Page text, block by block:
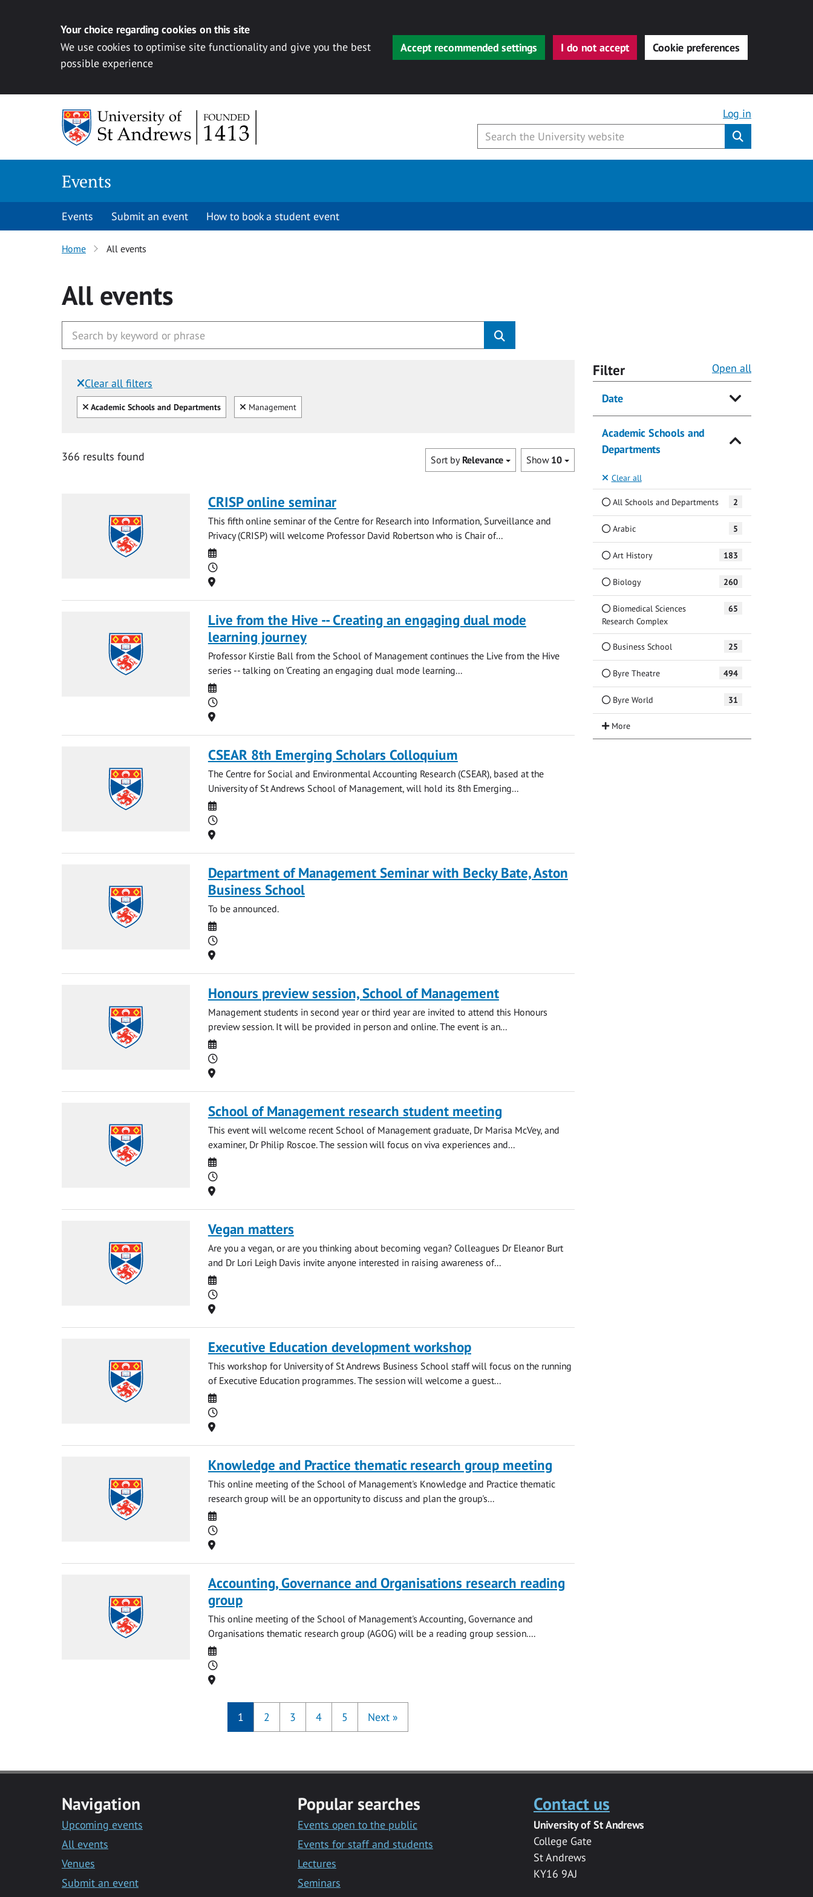
Your choice regarding cookies on this site
We use cookies to optimise site functionality and give you the best
possible experience
Accept recommended settings I do not accept Cookie preferences
Log in
Events
Events Submit an event How to book a student event
Home All events
All events
Clear all filters
Filtered by:
Clear all
Academic Schools and Departments Clear
Management
366 results found Show 10
Sort by Relevance
CRISP online seminar
This fifth online seminar of the Centre for Research into Information, Surveillance and
Privacy (CRISP) will welcome Professor David Robertson who is Chair of...
Date
Time
Location
Live from the Hive -- Creating an engaging dual mode
learning journey
Professor Kirstie Ball from the School of Management continues the Live from the Hive
series -- talking on 'Creating an engaging dual mode learning...
Date
Time
Location
CSEAR 8th Emerging Scholars Colloquium
The Centre for Social and Environmental Accounting Research (CSEAR), based at the
University of St Andrews School of Management, will hold its 8th Emerging...
Date
Time
Location
Department of Management Seminar with Becky Bate, Aston
Business School
To be announced.
Date
Time
Location
Honours preview session, School of Management
Management students in second year or third year are invited to attend this Honours
preview session. It will be provided in person and online. The event is an...
Date
Time
Location
School of Management research student meeting
This event will welcome recent School of Management graduate, Dr Marisa McVey, and
examiner, Dr Philip Roscoe. The session will focus on viva experiences and...
Date
Time
Location
Vegan matters
Are you a vegan, or are you thinking about becoming vegan? Colleagues Dr Eleanor Burt
and Dr Lori Leigh Davis invite anyone interested in raising awareness of...
Date
Time
Location
Executive Education development workshop
This workshop for University of St Andrews Business School staff will focus on the running
of Executive Education programmes. The session will welcome a guest...
Date
Time
Location
Knowledge and Practice thematic research group meeting
This online meeting of the School of Management's Knowledge and Practice thematic
research group will be an opportunity to discuss and plan the group's...
Date
Time
Location
Accounting, Governance and Organisations research reading
group
This online meeting of the School of Management's Accounting, Governance and
Organisations thematic research group (AGOG) will be a reading group session....
Date
Time
Location
1 2 3 4 5 Next »
Filter Open all
Date
Academic Schools and
Departments
Clear all
All Schools and Departments 2
Arabic 5
Art History 183
Biology 260
Biomedical Sciences
Research Complex
65
Business School 25
Byre Theatre 494
Byre World 31
Navigation
Upcoming events
All events
Venues
Submit an event
Popular searches
Events open to the public
Events for staff and students
Lectures
Seminars
Contact us
University of St Andrews
College Gate
St Andrews
KY16 9AJ